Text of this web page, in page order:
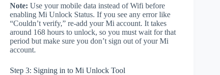
Note: Use your mobile data instead of Wifi before
enabling Mi Unlock Status. If you see any error like
“Couldn’t verify,” re-add your Mi account. It takes
around 168 hours to unlock, so you must wait for that
period but make sure you don’t sign out of your Mi
account.
Step 3: Signing in to Mi Unlock Tool